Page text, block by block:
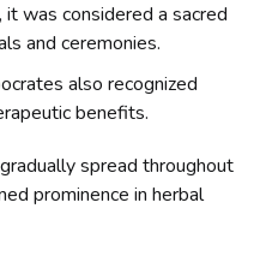
was considered a sacred
and ceremonies.
also recognized
benefits.
spread throughout
prominence in herbal